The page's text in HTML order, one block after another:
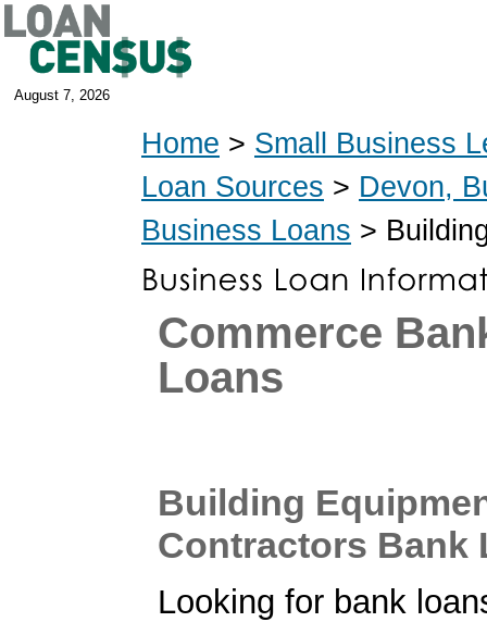
August 7, 2026
Home > Small Business
Loan Sources > Devon,
Business Loans >
Commerce
Loans
Building
Contractors Bank
Looking for bank